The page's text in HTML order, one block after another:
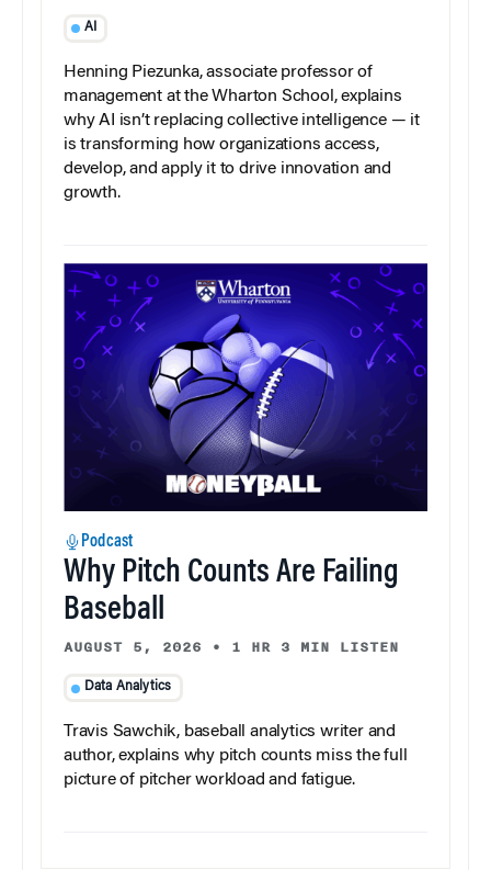
AI
Henning Piezunka, associate professor of
management at the Wharton School, explains
why AI isn’t replacing collective intelligence — it
is transforming how organizations access,
develop, and apply it to drive innovation and
growth.
Podcast
Why Pitch Counts Are Failing
Baseball
AUGUST 5, 2026 • 1 HR 3 MIN LISTEN
Data Analytics
Travis Sawchik, baseball analytics writer and
author, explains why pitch counts miss the full
picture of pitcher workload and fatigue.